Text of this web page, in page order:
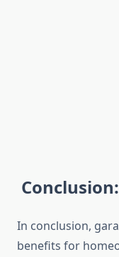
Conclusion:
In conclusion,
benefits for